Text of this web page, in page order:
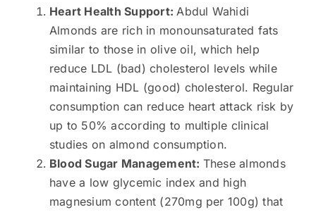
Heart Health Support: Abdul Wahidi
Almonds are rich in monounsaturated fats
similar to those in olive oil, which help
reduce LDL (bad) cholesterol levels while
maintaining HDL (good) cholesterol. Regular
consumption can reduce heart attack risk by
up to 50% according to multiple clinical
studies on almond consumption.
Blood Sugar Management: These almonds
have a low glycemic index and high
magnesium content (270mg per 100g) that